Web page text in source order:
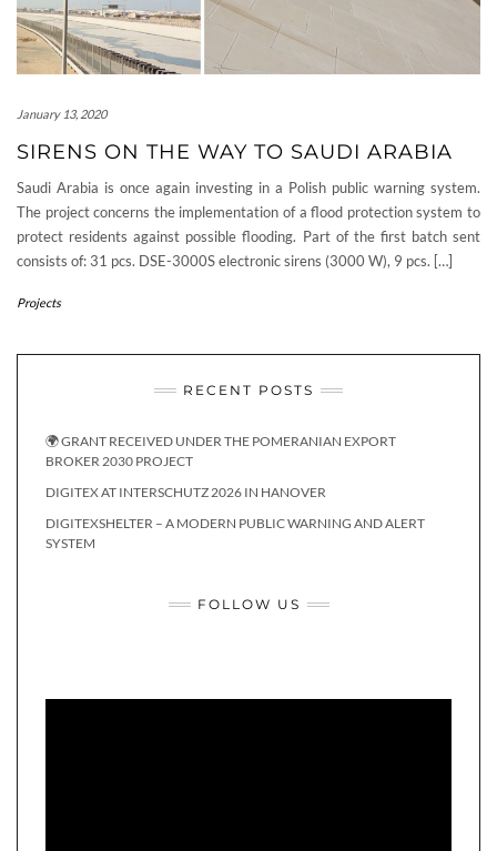
January 13, 2020
SIRENS ON THE WAY TO SAUDI ARABIA
Saudi Arabia is once again investing in a Polish public warning system.
The project concerns the implementation of a flood protection system to
protect residents against possible flooding. Part of the first batch sent
consists of: 31 pcs. DSE-3000S electronic sirens (3000 W), 9 pcs. […]
Projects
RECENT POSTS
🌍 GRANT RECEIVED UNDER THE POMERANIAN EXPORT
BROKER 2030 PROJECT
DIGITEX AT INTERSCHUTZ 2026 IN HANOVER
DIGITEXSHELTER – A MODERN PUBLIC WARNING AND ALERT
SYSTEM
FOLLOW US